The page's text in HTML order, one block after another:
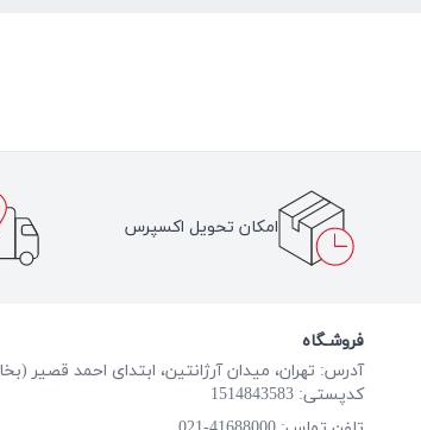
امکان تحویل اکسپرس
فروشـگاه
آدرس: تهران، میدان آرژانتین، ابتدای احمد قصیر (بخارست)،
کدپستی: 1514843583